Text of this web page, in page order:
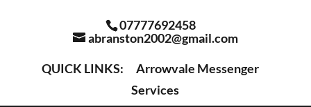
07777692458
abranston2002@gmail.com
QUICK LINKS:
Arrowvale Messenger
Services